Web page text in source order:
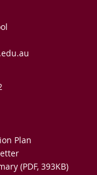
Plan
(PDF, 393KB)